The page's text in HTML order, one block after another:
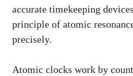
accurate timekeeping
principle of atomic
precisely.
Atomic clocks work by